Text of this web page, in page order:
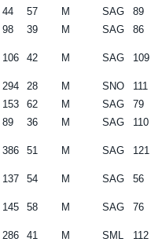
44 57 M SAG
89
98 39 M SAG 86
106 42 M SAG 109
294 28 M SNO
111
153 62 M SAG
79
89 36 M SAG 110
386 51 M SAG 121
137 54 M SAG 56
145 58 M SAG 76
286 41 M SML
112